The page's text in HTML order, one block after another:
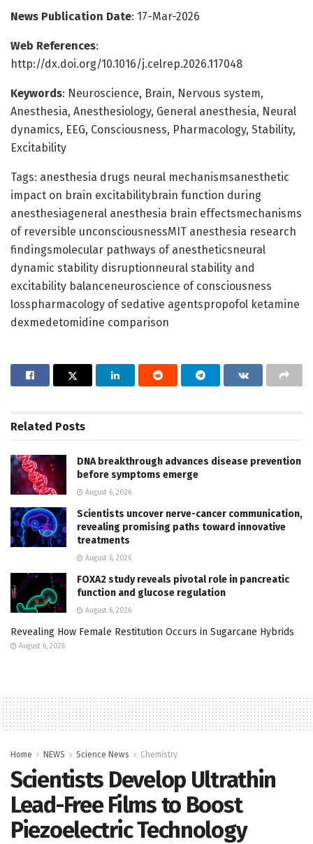
News Publication Date: 17-Mar-2026
Web References:
http://dx.doi.org/10.1016/j.celrep.2026.117048
Keywords: Neuroscience, Brain, Nervous system,
Anesthesia, Anesthesiology, General anesthesia, Neural
dynamics, EEG, Consciousness, Pharmacology, Stability,
Excitability
Tags: anesthesia drugs neural mechanismsanesthetic
impact on brain excitabilitybrain function during
anesthesiageneral anesthesia brain effectsmechanisms
of reversible unconsciousnessMIT anesthesia research
findingsmolecular pathways of anestheticsneural
dynamic stability disruptionneural stability and
excitability balanceneuroscience of consciousness
losspharmacology of sedative agentspropofol ketamine
dexmedetomidine comparison
Related Posts
DNA breakthrough advances disease prevention
before symptoms emerge
August 6, 2026
Scientists uncover nerve-cancer communication,
revealing promising paths toward innovative
treatments
August 6, 2026
FOXA2 study reveals pivotal role in pancreatic
function and glucose regulation
August 6, 2026
Revealing How Female Restitution Occurs in Sugarcane Hybrids
August 6, 2026
Home NEWS Science News Chemistry
Scientists Develop Ultrathin
Lead-Free Films to Boost
Piezoelectric Technology